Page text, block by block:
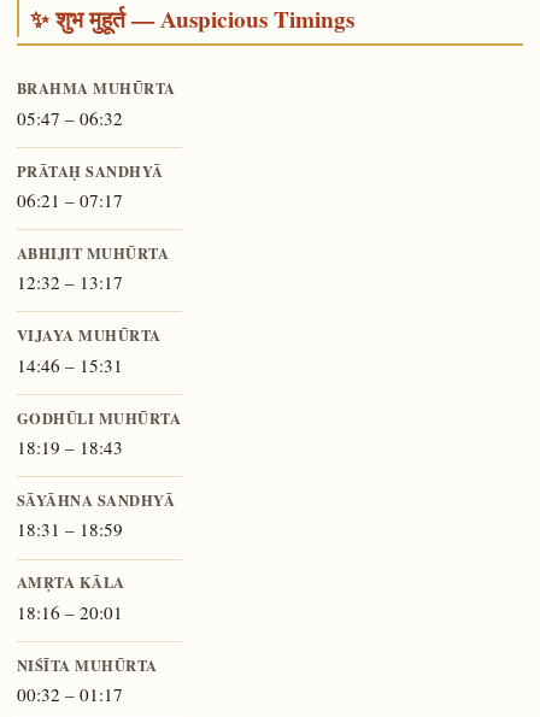
✨ शुभ मुहूर्त — Auspicious Timings
BRAHMA MUHŪRTA
05:47 – 06:32
PRĀTAḤ SANDHYĀ
06:21 – 07:17
ABHIJIT MUHŪRTA
12:32 – 13:17
VIJAYA MUHŪRTA
14:46 – 15:31
GODHŪLI MUHŪRTA
18:19 – 18:43
SĀYĀHNA SANDHYĀ
18:31 – 18:59
AMṚTA KĀLA
18:16 – 20:01
NIŚĪTA MUHŪRTA
00:32 – 01:17